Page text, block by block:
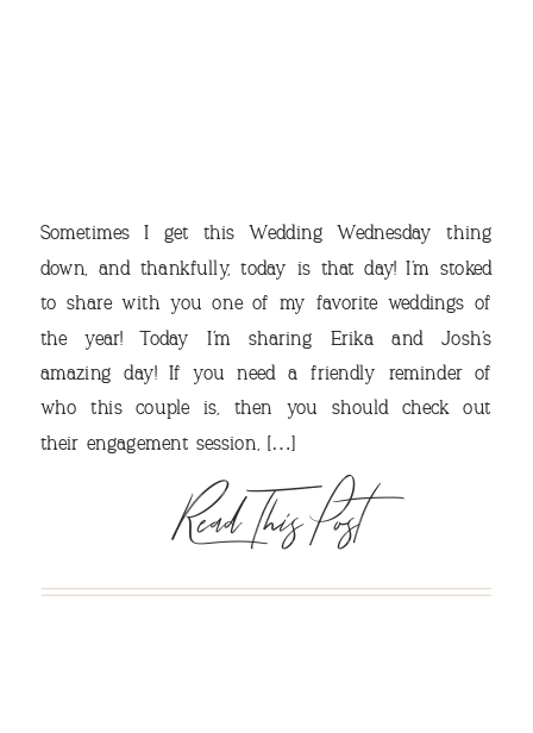
VIEW OUR TRAVEL
PHOTO ALBUM >
Sometimes I get this Wedding Wednesday thing
down, and thankfully, today is that day! I’m stoked
to share with you one of my favorite weddings of
the year! Today I’m sharing Erika and Josh’s
amazing day! If you need a friendly reminder of
who this couple is, then you should check out
their engagement session, […]
Read This Post